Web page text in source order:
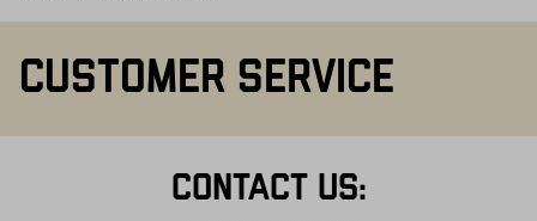
CUSTOMER SERVICE
CONTACT US: